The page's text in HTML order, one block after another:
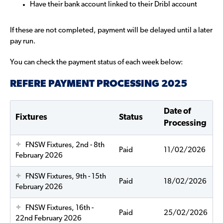
Have their bank account linked to their Dribl account
If these are not completed, payment will be delayed until a later
pay run.
You can check the payment status of each week below:
REFERE PAYMENT PROCESSING 2025
Fixtures Status
Date of
Processing
FNSW Fixtures, 2nd - 8th
February 2026
Paid 11/02/2026
FNSW Fixtures, 9th - 15th
February 2026
Paid 18/02/2026
FNSW Fixtures, 16th -
22nd February 2026
Paid 25/02/2026